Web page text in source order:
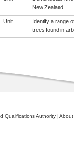
New Zealand
Unit
Identify a range
trees found in
Qualifications Authority | About